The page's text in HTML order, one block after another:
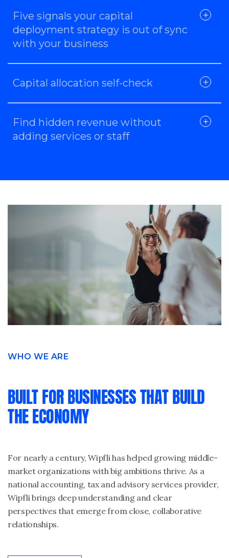
Five signals your capital
deployment strategy is out of sync
with your business
Capital allocation self-check
Find hidden revenue without
adding services or staff
WHO WE ARE
BUILT FOR BUSINESSES THAT BUILD
THE ECONOMY
For nearly a century, Wipfli has helped growing middle-
market organizations with big ambitions thrive. As a
national accounting, tax and advisory services provider,
Wipfli brings deep understanding and clear
perspectives that emerge from close, collaborative
relationships.